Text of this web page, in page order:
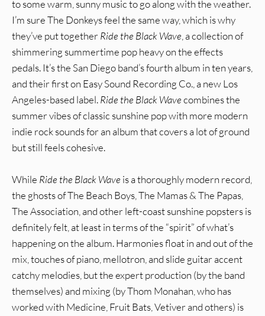
to some warm, sunny music to go along with the weather.
I’m sure The Donkeys feel the same way, which is why
they’ve put togetherRide the Black Wave , a collection of
shimmering summertime pop heavy on the effects
pedals. It’s the San Diego band’s fourth album in ten years,
and their first on Easy Sound Recording Co., a new Los
Angeles-based label.Ride the Black Wavecombines the
summer vibes of classic sunshine pop with more modern
indie rock sounds for an album that covers a lot of ground
but still feels cohesive.
While Ride the Black Wave is a thoroughly modern record,
the ghosts of The Beach Boys, The Mamas & The Papas,
The Association, and other left-coast sunshine popsters is
definitely felt, at least in terms of the “spirit” of what’s
happening on the album. Harmonies float in and out of the
mix, touches of piano, mellotron, and slide guitar accent
catchy melodies, but the expert production (by the band
themselves) and mixing (by Thom Monahan, who has
worked with Medicine, Fruit Bats, Vetiver and others) is